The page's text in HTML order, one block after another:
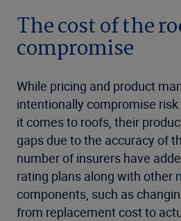
The cost of the
compromise
While pricing and product
intentionally compromise
it comes to roofs, their
gaps due to the accuracy of
number of insurers have
rating plans along with other
components, such as
from replacement cost to